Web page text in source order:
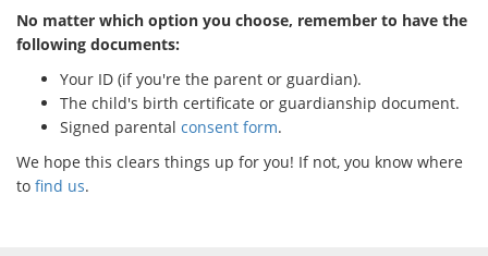
No matter which option you choose, remember to have the
following documents:
Your ID (if you're the parent or guardian).
The child's birth certificate or guardianship document.
Signed parental consent form.
We hope this clears things up for you! If not, you know where
to find us.